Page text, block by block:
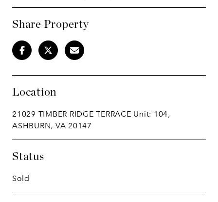
Share Property
Location
21029 TIMBER RIDGE TERRACE Unit: 104,
ASHBURN, VA 20147
Status
Sold